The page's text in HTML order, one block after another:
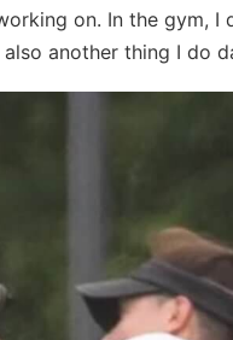
on. In the gym,
another thing I do